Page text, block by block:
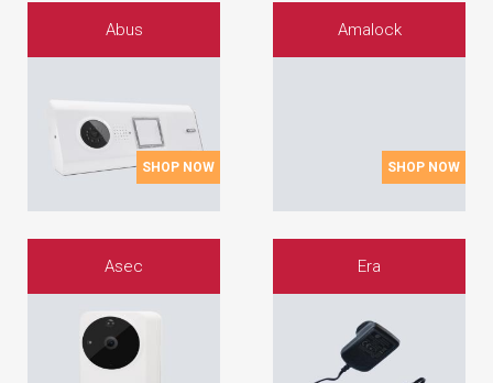
Abus
SHOP NOW
Amalock
SHOP NOW
Asec Era